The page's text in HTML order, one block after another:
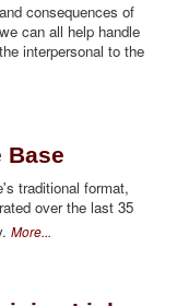
consequences of
can all help handle
interpersonal to the
Base
traditional format,
over the last 35
More...